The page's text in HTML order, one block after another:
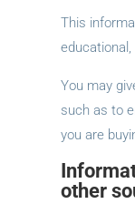
This
You may
such as to
you are
other